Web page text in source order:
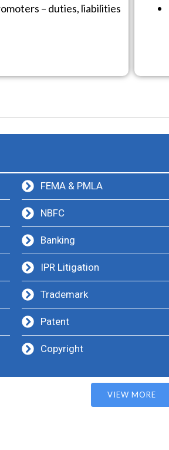
– duties, liabilities
FEMA & PMLA
NBFC
Banking
IPR Litigation
Trademark
Patent
Copyright
VIEW MORE